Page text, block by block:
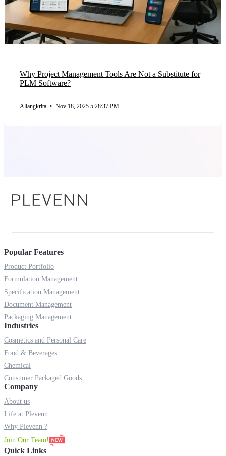
Why Project Management Tools Are Not a Substitute for
PLM Software?
Allangkrita • Nov 18, 2025 5:28:37 PM
Popular Features
Product Portfolio
Formulation Management
Specification Management
Document Management
Packaging Management
Industries
Cosmetics and Personal Care
Food & Beverages
Chemical
Consumer Packaged Goods
Company
About us
Life at Plevenn
Why Plevenn ?
Join Our Team!
Quick Links